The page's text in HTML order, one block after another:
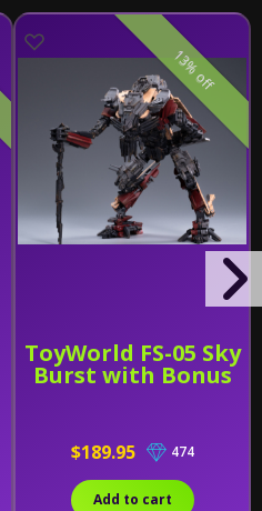
ToyWorld FS-05 Sky
Burst with Bonus
13% off
$189.95 474
Add to cart